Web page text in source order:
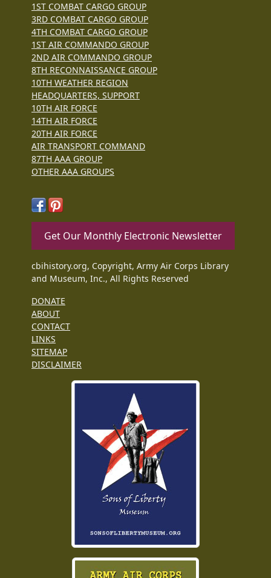
1ST COMBAT CARGO GROUP
3RD COMBAT CARGO GROUP
4TH COMBAT CARGO GROUP
1ST AIR COMMANDO GROUP
2ND AIR COMMANDO GROUP
8TH RECONNAISSANCE GROUP
10TH WEATHER REGION
HEADQUARTERS, SUPPORT
10TH AIR FORCE
14TH AIR FORCE
20TH AIR FORCE
AIR TRANSPORT COMMAND
87TH AAA GROUP
OTHER AAA GROUPS
Get Our Monthly Electronic Newsletter
cbihistory.org, Copyright, Army Air Corps Library
and Museum, Inc., All Rights Reserved
DONATE
ABOUT
CONTACT
LINKS
SITEMAP
DISCLAIMER